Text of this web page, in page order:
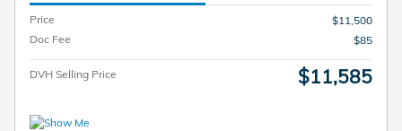
Price
$11,500
Doc Fee
$85
DVH Selling Price $11,585